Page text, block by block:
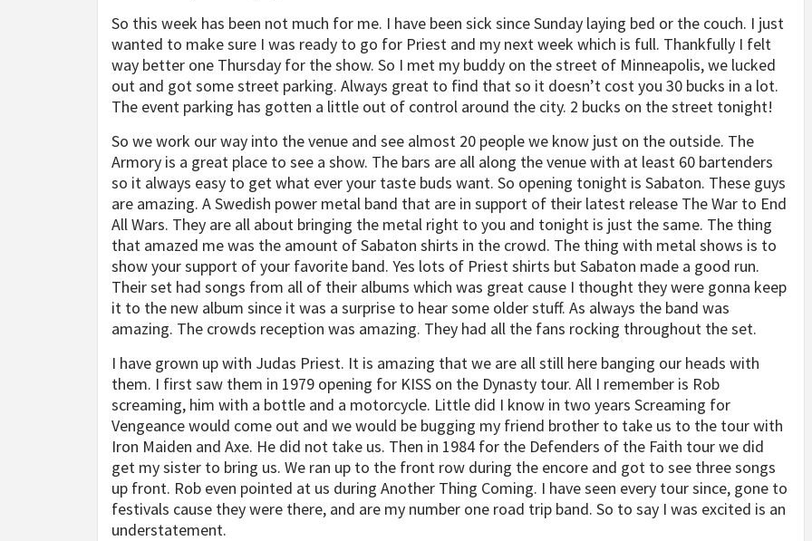
So this week has been not much for me. I have been sick since Sunday laying bed or the couch. I just
wanted to make sure I was ready to go for Priest and my next week which is full. Thankfully I felt
way better one Thursday for the show. So I met my buddy on the street of Minneapolis, we lucked
out and got some street parking. Always great to find that so it doesn’t cost you 30 bucks in a lot.
The event parking has gotten a little out of control around the city. 2 bucks on the street tonight!
So we work our way into the venue and see almost 20 people we know just on the outside. The
Armory is a great place to see a show. The bars are all along the venue with at least 60 bartenders
so it always easy to get what ever your taste buds want. So opening tonight is Sabaton. These guys
are amazing. A Swedish power metal band that are in support of their latest release The War to End
All Wars. They are all about bringing the metal right to you and tonight is just the same. The thing
that amazed me was the amount of Sabaton shirts in the crowd. The thing with metal shows is to
show your support of your favorite band. Yes lots of Priest shirts but Sabaton made a good run.
Their set had songs from all of their albums which was great cause I thought they were gonna keep
it to the new album since it was a surprise to hear some older stuff. As always the band was
amazing. The crowds reception was amazing. They had all the fans rocking throughout the set.
I have grown up with Judas Priest. It is amazing that we are all still here banging our heads with
them. I first saw them in 1979 opening for KISS on the Dynasty tour. All I remember is Rob
screaming, him with a bottle and a motorcycle. Little did I know in two years Screaming for
Vengeance would come out and we would be bugging my friend brother to take us to the tour with
Iron Maiden and Axe. He did not take us. Then in 1984 for the Defenders of the Faith tour we did
get my sister to bring us. We ran up to the front row during the encore and got to see three songs
up front. Rob even pointed at us during Another Thing Coming. I have seen every tour since, gone to
festivals cause they were there, and are my number one road trip band. So to say I was excited is an
understatement.